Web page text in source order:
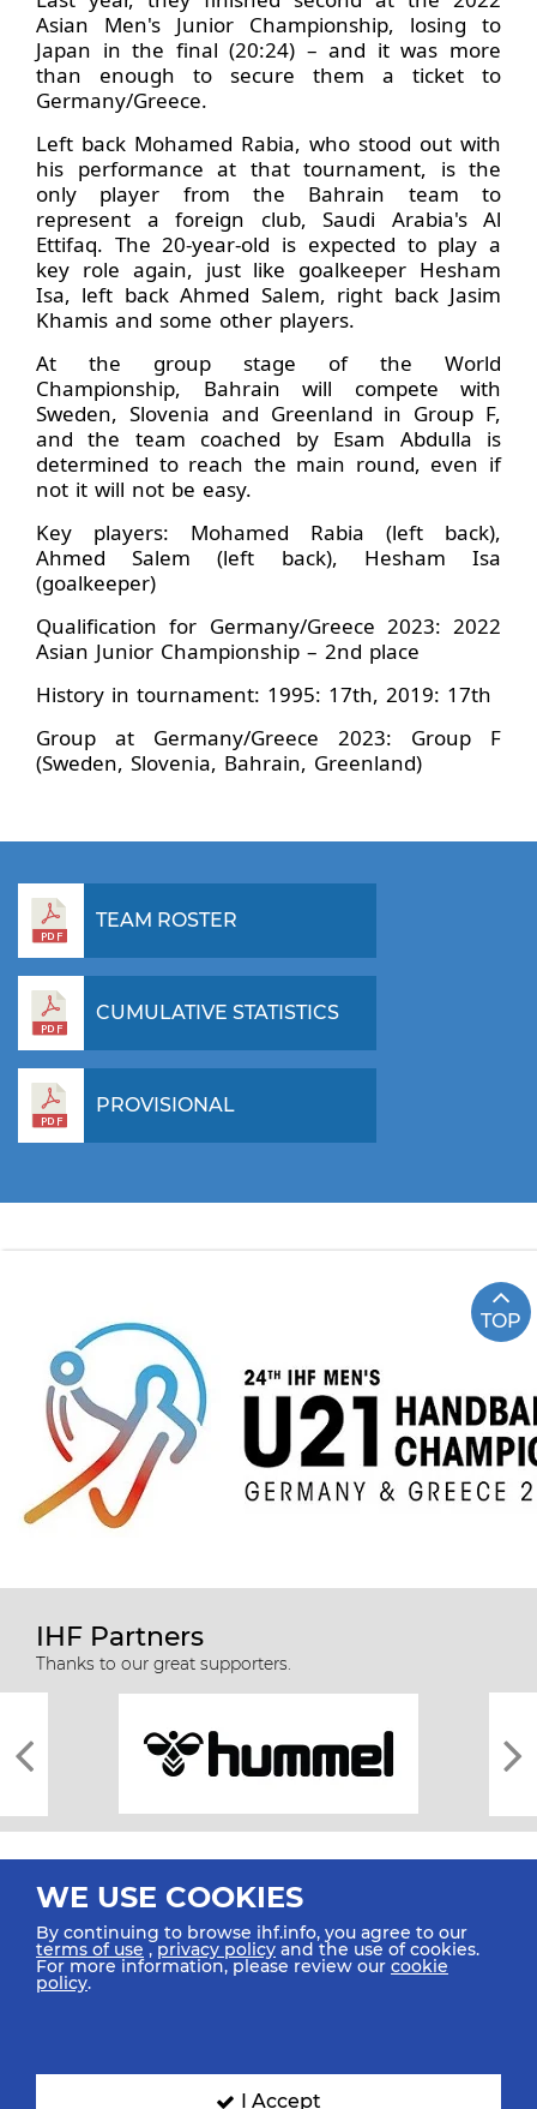
Asian Men's Junior Championship, losing to
Japan in the final (20:24) – and it was more
than enough to secure them a ticket to
Germany/Greece.
Left back Mohamed Rabia, who stood out with
his performance at that tournament, is the
only player from the Bahrain team to
represent a foreign club, Saudi Arabia's Al
Ettifaq. The 20-year-old is expected to play a
key role again, just like goalkeeper Hesham
Isa, left back Ahmed Salem, right back Jasim
Khamis and some other players.
At the group stage of the World
Championship, Bahrain will compete with
Sweden, Slovenia and Greenland in Group F,
and the team coached by Esam Abdulla is
determined to reach the main round, even if
not it will not be easy.
Key players: Mohamed Rabia (left back),
Ahmed Salem (left back), Hesham Isa
(goalkeeper)
Qualification for Germany/Greece 2023: 2022
Asian Junior Championship – 2nd place
History in tournament: 1995: 17th, 2019: 17th
Group at Germany/Greece 2023: Group F
(Sweden, Slovenia, Bahrain, Greenland)
TEAM ROSTER
CUMULATIVE STATISTICS
PROVISIONAL
TOP
IHF Partners
Thanks to our great supporters.
All rights reserved © 2026 IHF
SIGN UP FOR OUR NEWSLETTER
WE USE COOKIES
By continuing to browse ihf.info, you agree to our
terms of use ,privacy policy and the use of cookies.
For more information, please review our cookie
policy.
I Accept